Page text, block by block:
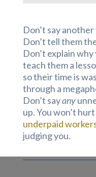
Don’t say
Don’t tell them
Don’t explain
teach them a
so their time is
through a
Don’t sayany
up. You won’t
underpaid
judging you.